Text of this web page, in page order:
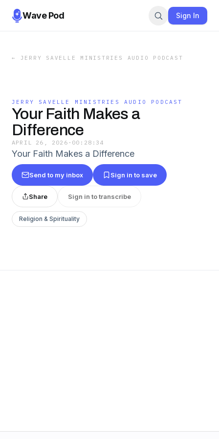
Wave Pod Sign In
← JERRY SAVELLE MINISTRIES AUDIO PODCAST
JERRY SAVELLE MINISTRIES AUDIO PODCAST
Your Faith Makes a
Difference
APRIL 26, 2026 · 00:28:34
Your Faith Makes a Difference
Send to my inbox Sign in to save
Share Sign in to transcribe
Religion & Spirituality